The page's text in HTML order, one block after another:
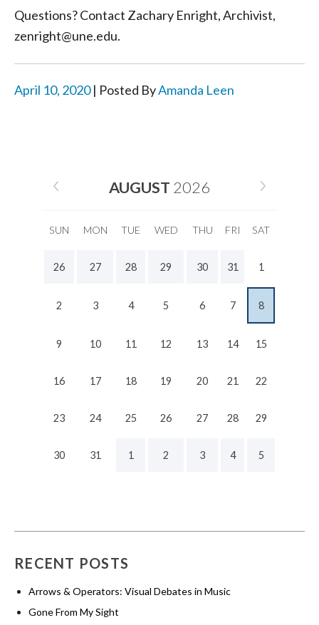
Questions? Contact Zachary Enright, Archivist,
zenright@une.edu.
April 10, 2020| Posted ByAmanda Leen
AUGUST 2026
SUN MON TUE WED THU FRI SAT
26 27 28 29 30 31 1
2 3 4 5 6 7 8
9 10 11 12 13 14 15
16 17 18 19 20 21 22
23 24 25 26 27 28 29
30 31 1 2 3 4 5
RECENT POSTS
Arrows & Operators: Visual Debates in Music
Gone From My Sight